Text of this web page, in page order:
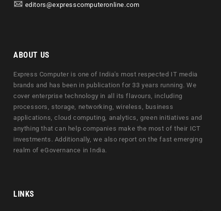
editors@expresscomputeronline.com
ABOUT US
Express Computer is one of India's most respected IT media
brands and has been in publication for 33 years running. We
cover enterprise technology in all its flavours, including
processors, storage, networking, wireless, business
applications, cloud computing, analytics, green initiatives and
anything that can help companies make the most of their ICT
investments. Additionally, we also report on the fast emerging
realm of eGovernance in India.
LINKS